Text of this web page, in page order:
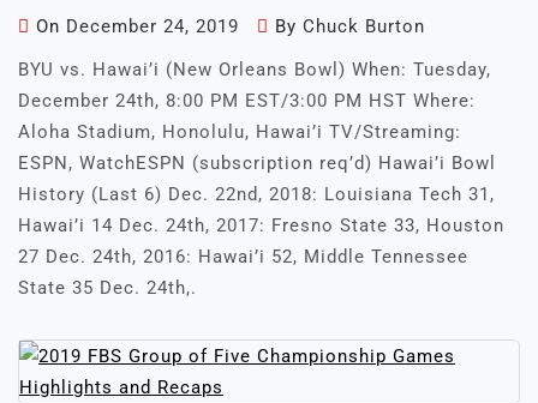
On December 24, 2019 By Chuck Burton
BYU vs. Hawai’i (New Orleans Bowl) When: Tuesday,
December 24th, 8:00 PM EST/3:00 PM HST Where:
Aloha Stadium, Honolulu, Hawai’i TV/Streaming:
ESPN, WatchESPN (subscription req’d) Hawai’i Bowl
History (Last 6) Dec. 22nd, 2018: Louisiana Tech 31,
Hawai’i 14 Dec. 24th, 2017: Fresno State 33, Houston
27 Dec. 24th, 2016: Hawai’i 52, Middle Tennessee
State 35 Dec. 24th,.